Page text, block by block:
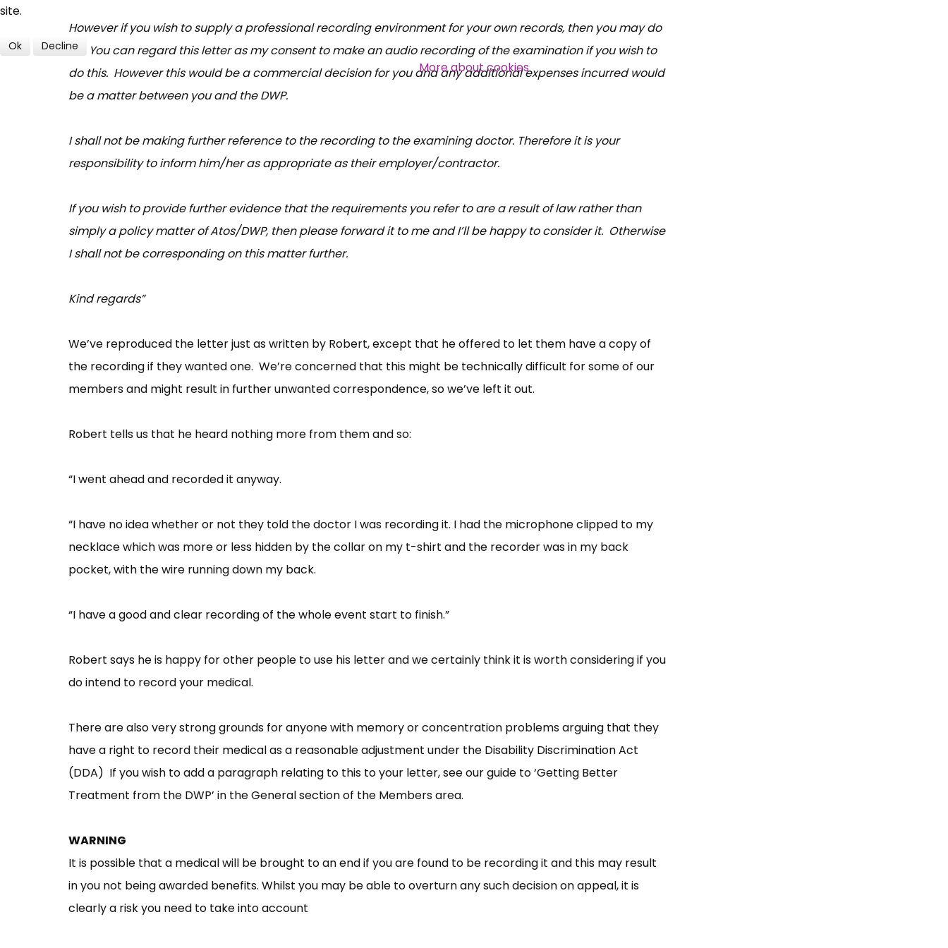
However if you wish to supply a professional recording environment for your own records, then you may do
so. You can regard this letter as my consent to make an audio recording of the examination if you wish to
do this. However this would be a commercial decision for you and any additional expenses incurred would
be a matter between you and the DWP.
I shall not be making further reference to the recording to the examining doctor. Therefore it is your
responsibility to inform him/her as appropriate as their employer/contractor.
If you wish to provide further evidence that the requirements you refer to are a result of law rather than
simply a policy matter of Atos/DWP, then please forward it to me and I’ll be happy to consider it. Otherwise
I shall not be corresponding on this matter further.
Kind regards”
We’ve reproduced the letter just as written by Robert, except that he offered to let them have a copy of
the recording if they wanted one. We’re concerned that this might be technically difficult for some of our
members and might result in further unwanted correspondence, so we’ve left it out.
Robert tells us that he heard nothing more from them and so:
“I went ahead and recorded it anyway.
“I have no idea whether or not they told the doctor I was recording it. I had the microphone clipped to my
necklace which was more or less hidden by the collar on my t-shirt and the recorder was in my back
pocket, with the wire running down my back.
“I have a good and clear recording of the whole event start to finish.”
Robert says he is happy for other people to use his letter and we certainly think it is worth considering if you
do intend to record your medical.
There are also very strong grounds for anyone with memory or concentration problems arguing that they
have a right to record their medical as a reasonable adjustment under the Disability Discrimination Act
(DDA) If you wish to add a paragraph relating to this to your letter, see our guide to ‘Getting Better
Treatment from the DWP’ in the General section of the Members area.
WARNING
It is possible that a medical will be brought to an end if you are found to be recording it and this may result
in you not being awarded benefits. Whilst you may be able to overturn any such decision on appeal, it is
clearly a risk you need to take into account
Over 140,000 claimant and
professional subscribers
site.
Ok Decline
More about cookies